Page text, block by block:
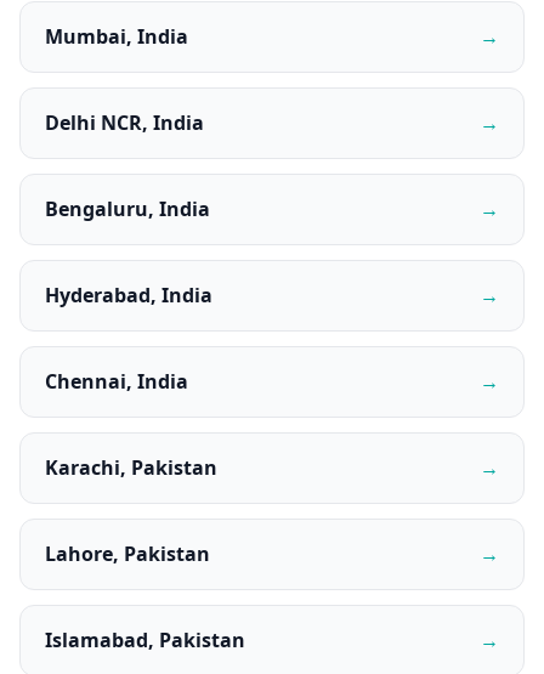
Mumbai, India →
Delhi NCR, India →
Bengaluru, India →
Hyderabad, India →
Chennai, India →
Karachi, Pakistan →
Lahore, Pakistan →
Islamabad, Pakistan →